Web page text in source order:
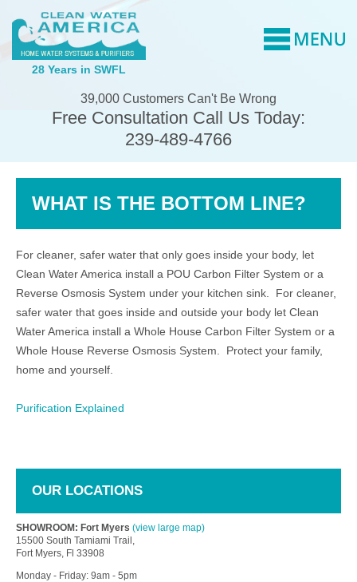
28 Years in SWFL
39,000 Customers Can't Be Wrong
Free Consultation Call Us Today:
239-489-4766
WHAT IS THE BOTTOM LINE?
For cleaner, safer water that only goes inside your body, let
Clean Water America install a POU Carbon Filter System or a
Reverse Osmosis System under your kitchen sink. For cleaner,
safer water that goes inside and outside your body let Clean
Water America install a Whole House Carbon Filter System or a
Whole House Reverse Osmosis System. Protect your family,
home and yourself.
Purification Explained
OUR LOCATIONS
SHOWROOM: Fort Myers (view large map)
15500 South Tamiami Trail,
Fort Myers, Fl 33908
Monday - Friday: 9am - 5pm